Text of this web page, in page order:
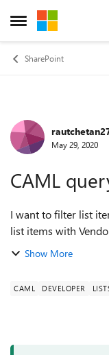
Open Side Menu
Skip to content
SharePoint
ForumMay 29, 2020
CAML
I want to filter list
list items with
currentuser group only
Show More
CAML DEVELOPER